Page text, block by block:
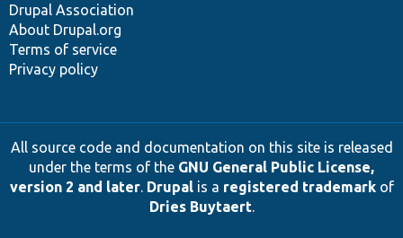
Drupal Association
About Drupal.org
Terms of service
Privacy policy
All source code and documentation on this site is released
under the terms of the GNU General Public License,
version 2 and later. Drupalis a registered trademarkof
Dries Buytaert